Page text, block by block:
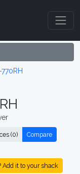
770RH
(0) Compare
Add it to your shack